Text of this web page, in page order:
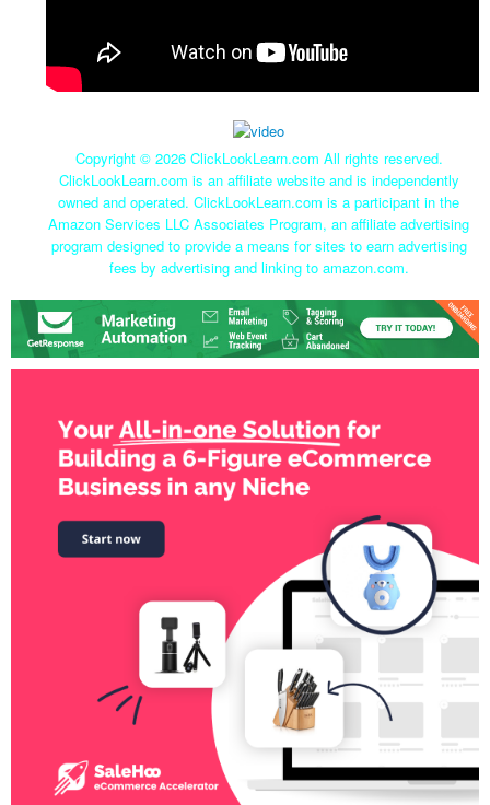
Copyright © 2026 ClickLookLearn.com All rights reserved.
ClickLookLearn.com is an affiliate website and is independently
owned and operated. ClickLookLearn.com is a participant in the
Amazon Services LLC Associates Program, an affiliate advertising
program designed to provide a means for sites to earn advertising
fees by advertising and linking to amazon.com.